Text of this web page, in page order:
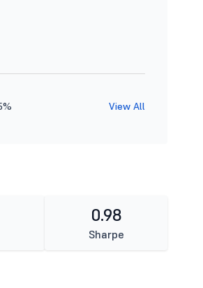
View All
0.98
Sharpe